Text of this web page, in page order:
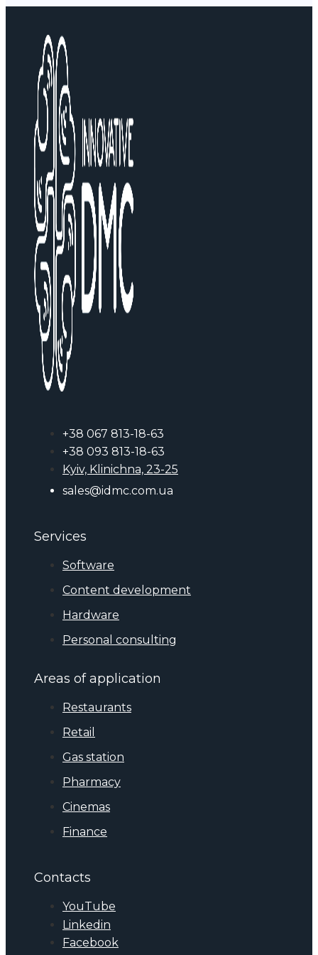
+38 067 813-18-63
+38 093 813-18-63
Kyiv, Klinichna, 23-25
sales@idmc.com.ua
Services
Software
Content development
Hardware
Personal consulting
Areas of application
Restaurants
Retail
Gas station
Pharmacy
Cinemas
Finance
Contacts
YouTube
Linkedin
Facebook